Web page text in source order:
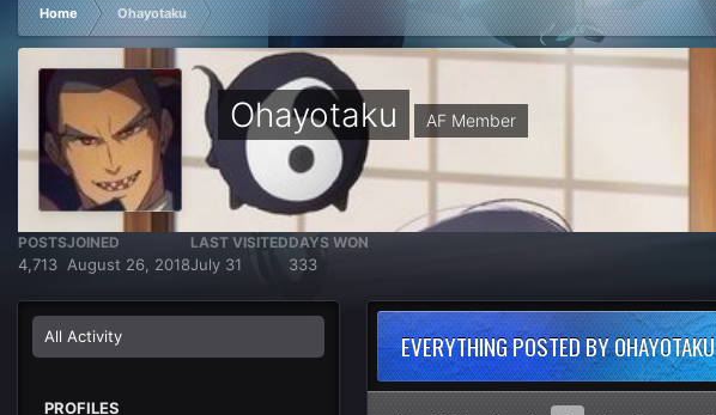
Home Ohayotaku
Ohayotaku AF Member
POSTS
4,713
JOINED
August 26, 2018
LAST VISITED
July 31
DAYS WON
333
All Activity
PROFILES
EVERYTHING POSTED BY OHAYOTAKU